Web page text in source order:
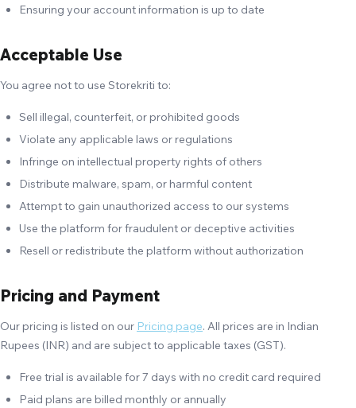
Ensuring your account information is up to date
Acceptable Use
You agree not to use Storekriti to:
Sell illegal, counterfeit, or prohibited goods
Violate any applicable laws or regulations
Infringe on intellectual property rights of others
Distribute malware, spam, or harmful content
Attempt to gain unauthorized access to our systems
Use the platform for fraudulent or deceptive activities
Resell or redistribute the platform without authorization
Pricing and Payment
Our pricing is listed on our Pricing page. All prices are in Indian
Rupees (INR) and are subject to applicable taxes (GST).
Free trial is available for 7 days with no credit card required
Paid plans are billed monthly or annually